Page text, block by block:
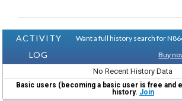
ACTIVITY
LOG
Want a full history search for
Buy
No Recent History Data
Basic users (becoming a basic user is free and
history. Join